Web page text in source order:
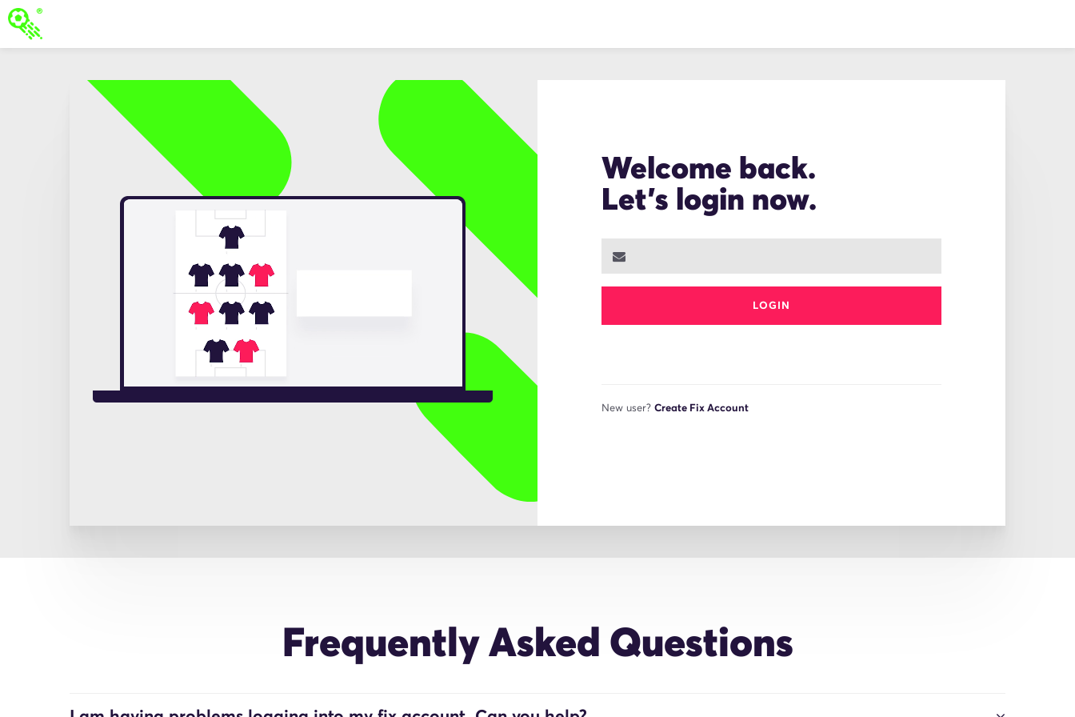
Welcome back.
Let's login now.
LOGIN
New user? Create Fix Account
Frequently Asked Questions